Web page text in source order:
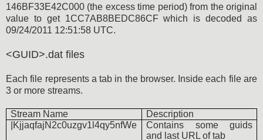
146BF33E42C000 (the excess time period) from the original
value to get 1CC7AB8BEDC86CF which is decoded as
09/24/2011 12:51:58 UTC.
<GUID>.dat files
Each file represents a tab in the browser. Inside each file are
3 or more streams.
Stream Name
Description
|KjjaqfajN2c0uzgv1l4qy5nfWe
Contains some guids
and last URL of tab